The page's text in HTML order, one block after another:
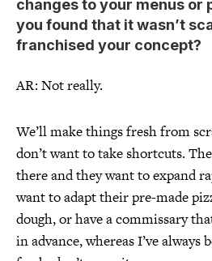
changes to your menus or
you found that it wasn’t
franchised your concept?
AR: Not really.
We’ll make things fresh from
don’t want to take shortcuts.
there and they want to expand
want to adapt their pre-made
dough, or have a commissary
in advance, whereas I’ve always